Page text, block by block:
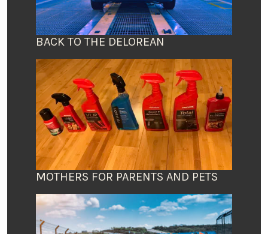
BACK TO THE DELOREAN
MOTHERS FOR PARENTS AND PETS